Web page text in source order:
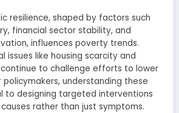
resilience, shaped by factors such
financial sector stability, and
influences poverty trends.
issues like housing scarcity and
to challenge efforts to lower
policymakers, understanding these
to designing targeted interventions
rather than just symptoms.